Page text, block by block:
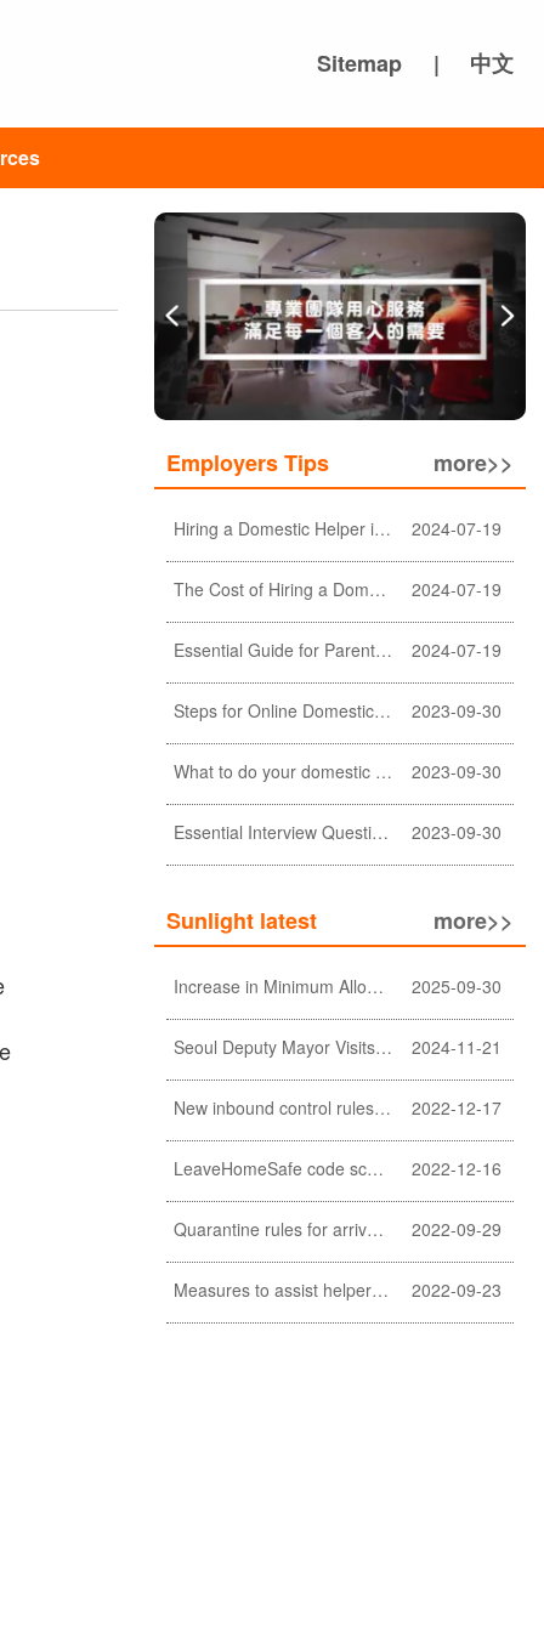
Sitemap | 中文
Employers Tips more>>
Hiring a Domestic Helper in Hong Kong: 5 Key Considerations and Choosing the Right Agency 2024-07-19
The Cost of Hiring a Domestic Helper in Hong Kong: A Comprehensive Breakdown 2024-07-19
Essential Guide for Parents: Choosing the Right Domestic Helper for Newborn Care 2024-07-19
Steps for Online Domestic Helper Visa Application 2023-09-30
What to do your domestic helper asked for a loan? 2023-09-30
Essential Interview Questions for Domestic Helper 2023-09-30
Sunlight latest more>>
Increase in Minimum Allowable Wage and no change in food allowance for foreign domestic helpers 2025-09-30
Seoul Deputy Mayor Visits Sunlight Employment agency 2024-11-21
New inbound control rules for helpers 2022-12-17
LeaveHomeSafe code scanning lifted 2022-12-16
Quarantine rules for arrivals relaxed 2022-09-29
Measures to assist helpers and employers cope with COVID-19 pandemic extended 2022-09-23